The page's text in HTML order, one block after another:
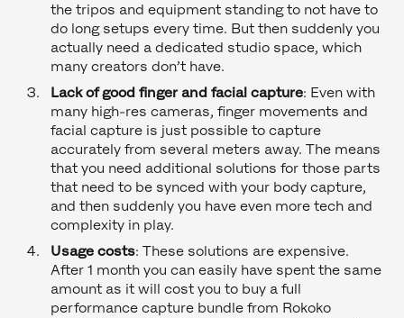
the tripos and equipment standing to not have to
do long setups every time. But then suddenly you
actually need a dedicated studio space, which
many creators don’t have.
Lack of good finger and facial capture: Even with
many high-res cameras, finger movements and
facial capture is just possible to capture
accurately from several meters away. The means
that you need additional solutions for those parts
that need to be synced with your body capture,
and then suddenly you have even more tech and
complexity in play.
Usage costs: These solutions are expensive.
After 1 month you can easily have spent the same
amount as it will cost you to buy a full
performance capture bundle from Rokoko